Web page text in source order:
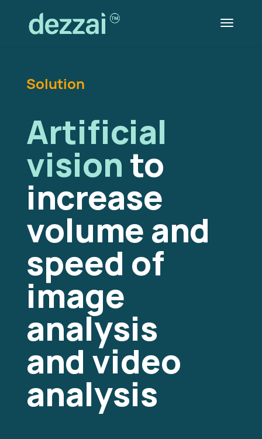
Solution
Artificial
vision to
increase
volume and
speed of
image
analysis
and video
analysis